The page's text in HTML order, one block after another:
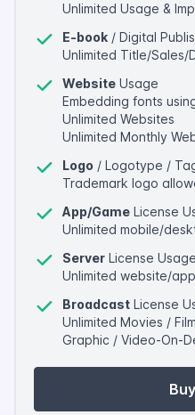
Unlimited Usage &
E-book / Digital
Unlimited Title/Sales/
Website Usage
Embedding fonts
Unlimited Websites
Unlimited Monthly
Logo / Logotype /
Trademark logo
App/Game License
Unlimited mobile/
Server License Usage
Unlimited website/app
Broadcast License
Unlimited Movies /
Graphic / Video-On-